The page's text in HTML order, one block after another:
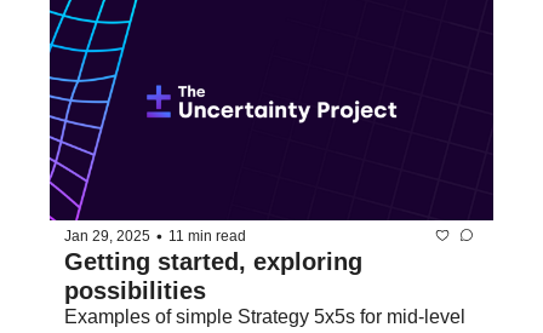
Jan 29, 2025 • 11 min read
Getting started, exploring
possibilities
Examples of simple Strategy 5x5s for mid-level